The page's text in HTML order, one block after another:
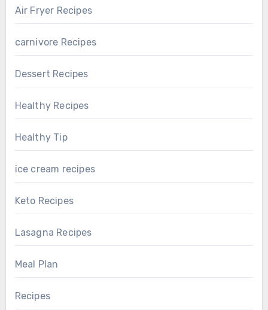
Air Fryer Recipes
carnivore Recipes
Dessert Recipes
Healthy Recipes
Healthy Tip
ice cream recipes
Keto Recipes
Lasagna Recipes
Meal Plan
Recipes